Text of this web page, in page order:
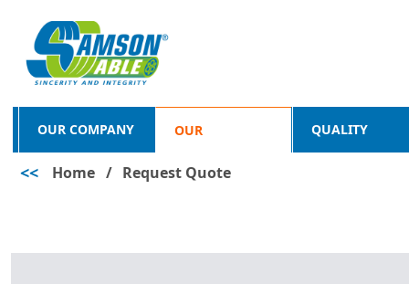
OUR COMPANY OUR
PRODUCTS
QUALITY
<< Home / Request Quote